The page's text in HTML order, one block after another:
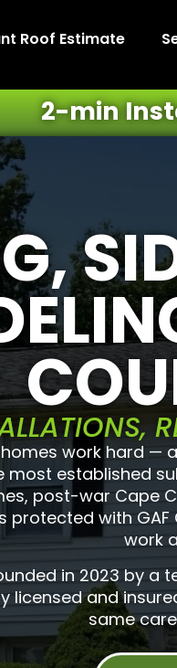
Roof Estimate
2-min
homes work hard
most established
post-war Cape
protected with
work
in 2023 by
licensed and
same